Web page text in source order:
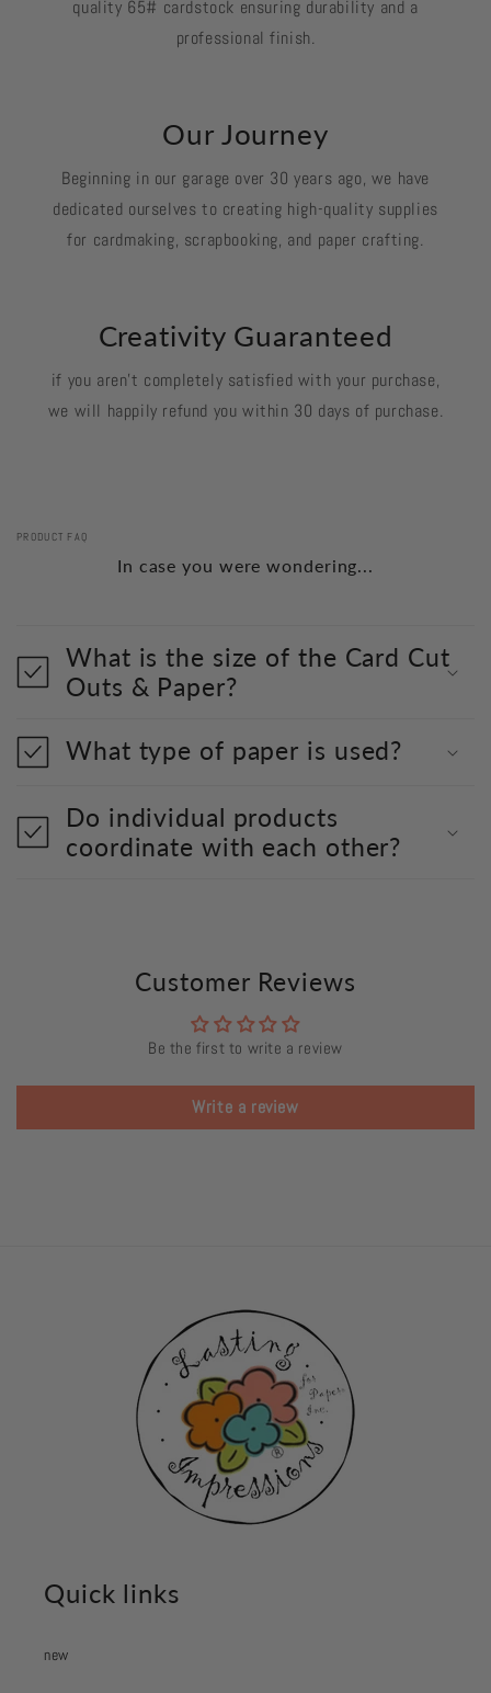
quality 65# cardstock ensuring durability and a
professional finish.
Our Journey
Beginning in our garage over 30 years ago, we have
dedicated ourselves to creating high-quality supplies
for cardmaking, scrapbooking, and paper crafting.
Creativity Guaranteed
if you aren't completely satisfied with your purchase,
we will happily refund you within 30 days of purchase.
PRODUCT FAQ
In case you were wondering...
What is the size of the Card Cut
Outs & Paper?
What type of paper is used?
Do individual products
coordinate with each other?
Customer Reviews
Be the first to write a review
Write a review
Quick links
new